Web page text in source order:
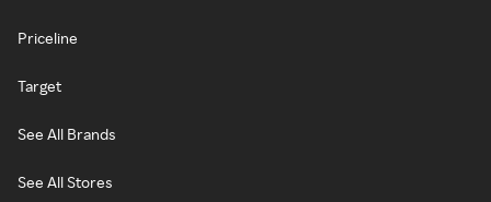
Priceline
Target
See All Brands
See All Stores